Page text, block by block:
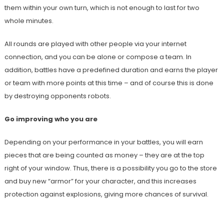
them within your own turn, which is not enough to last for two
whole minutes.
All rounds are played with other people via your internet
connection, and you can be alone or compose a team. In
addition, battles have a predefined duration and earns the player
or team with more points at this time – and of course this is done
by destroying opponents robots.
Go improving who you are
Depending on your performance in your battles, you will earn
pieces that are being counted as money – they are at the top
right of your window. Thus, there is a possibility you go to the store
and buy new “armor” for your character, and this increases
protection against explosions, giving more chances of survival.